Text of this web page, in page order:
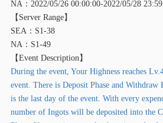
NA：2022/05/26 00:00:00-2022/05/28
【Server Range】
SEA：S1-38
NA：S1-49
【Event Description】
During the event, Your Highness reaches
event. There is Deposit Phase and Withdraw
is the last day of the event. With every
number of Ingots will be deposited into the